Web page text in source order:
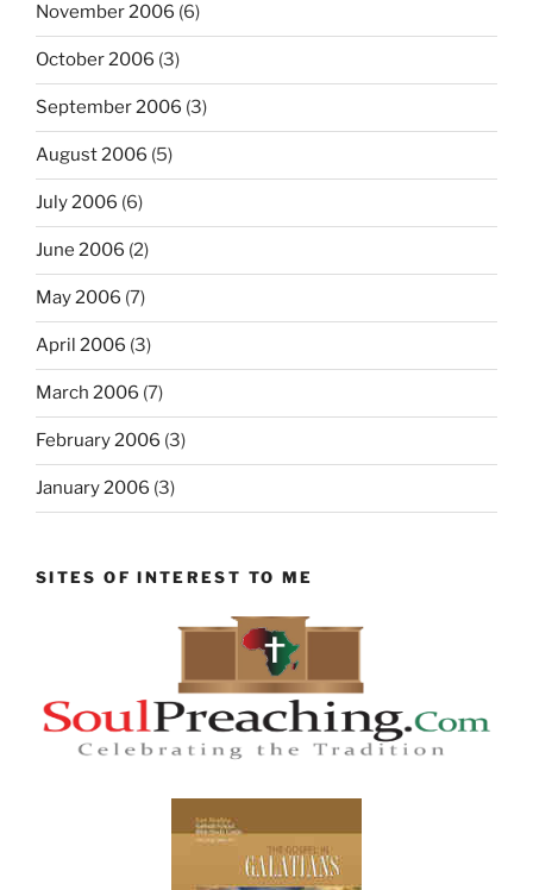
November 2006 (6)
October 2006 (3)
September 2006 (3)
August 2006 (5)
July 2006 (6)
June 2006 (2)
May 2006 (7)
April 2006 (3)
March 2006 (7)
February 2006 (3)
January 2006 (3)
SITES OF INTEREST TO ME